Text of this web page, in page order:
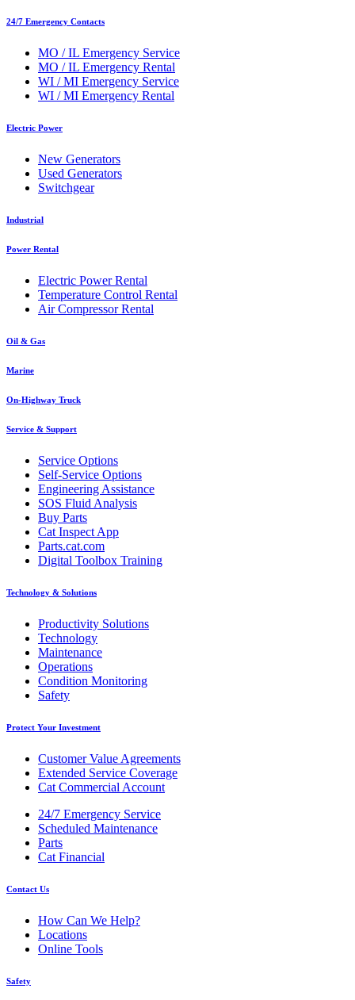
24/7 Emergency Contacts
MO / IL Emergency Service
MO / IL Emergency Rental
WI / MI Emergency Service
WI / MI Emergency Rental
Electric Power
New Generators
Used Generators
Switchgear
Industrial
Power Rental
Electric Power Rental
Temperature Control Rental
Air Compressor Rental
Oil & Gas
Marine
On-Highway Truck
Service & Support
Service Options
Self-Service Options
Engineering Assistance
SOS Fluid Analysis
Buy Parts
Cat Inspect App
Parts.cat.com
Digital Toolbox Training
Technology & Solutions
Productivity Solutions
Technology
Maintenance
Operations
Condition Monitoring
Safety
Protect Your Investment
Customer Value Agreements
Extended Service Coverage
Cat Commercial Account
24/7 Emergency Service
Scheduled Maintenance
Parts
Cat Financial
Contact Us
How Can We Help?
Locations
Online Tools
Safety